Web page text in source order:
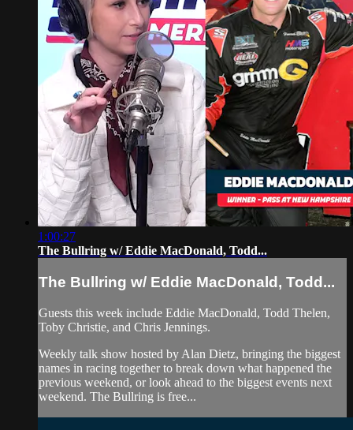
1:00:27
The Bullring w/ Eddie MacDonald, Todd...
The Bullring w/ Eddie MacDonald, Todd...
Guests this week include Eddie MacDonald, Todd Thelen,
Toby Christie, and Chris Jennings.
Weekly talk show hosted by Alan Dietz, bringing the biggest
names in racing together to break down what happened the
previous weekend, or look ahead to the biggest events next
weekend. The Bullring is free...